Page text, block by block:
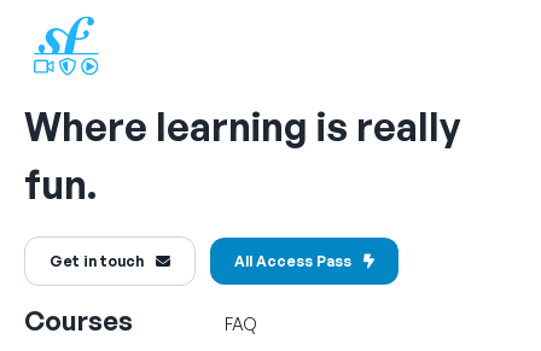
Where learning is really
fun.
Get in touch All Access Pass
Courses
FAQ